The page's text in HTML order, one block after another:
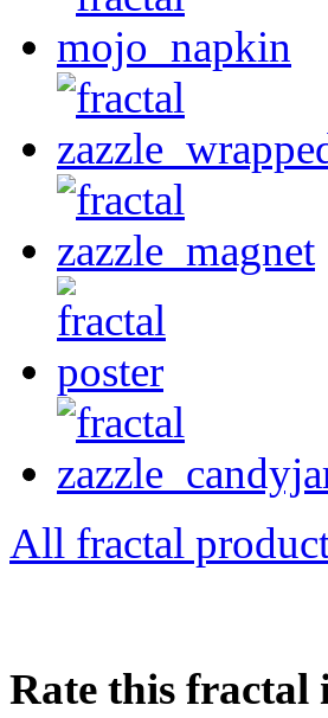
All fractal
Rate this fractal